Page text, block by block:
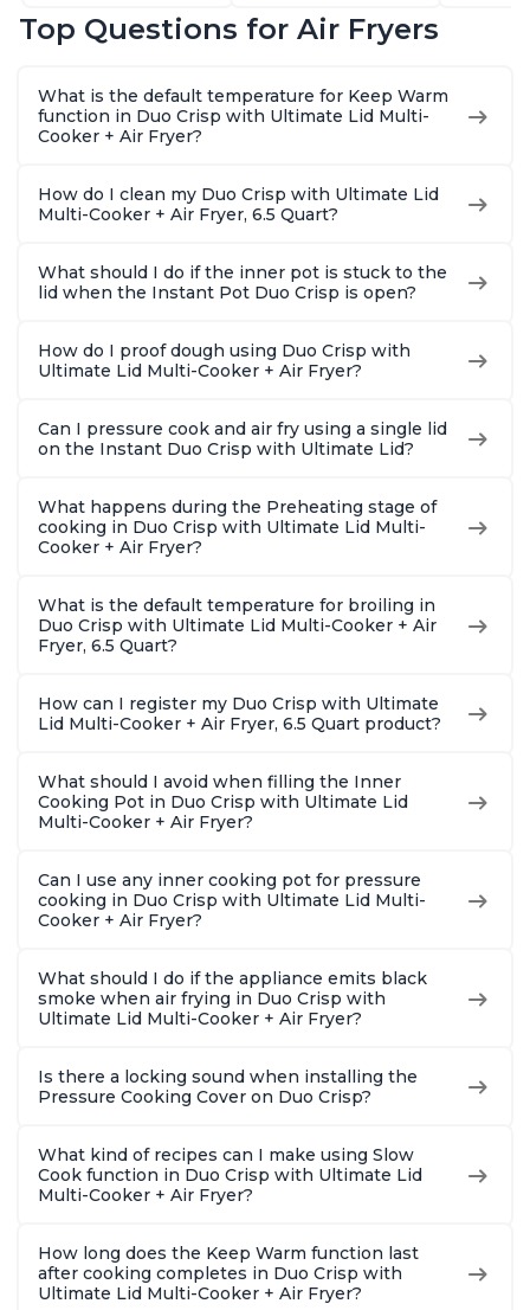
Basket, Includes
Stainless Steel
Safe Basket,
Recipes, Stainless
Steel
With
Quart
Top Questions for Air Fryers
What is the default temperature for Keep Warm
function in Duo Crisp with Ultimate Lid Multi-
Cooker + Air Fryer?
How do I clean my Duo Crisp with Ultimate Lid
Multi-Cooker + Air Fryer, 6.5 Quart?
What should I do if the inner pot is stuck to the
lid when the Instant Pot Duo Crisp is open?
How do I proof dough using Duo Crisp with
Ultimate Lid Multi-Cooker + Air Fryer?
Can I pressure cook and air fry using a single lid
on the Instant Duo Crisp with Ultimate Lid?
What happens during the Preheating stage of
cooking in Duo Crisp with Ultimate Lid Multi-
Cooker + Air Fryer?
What is the default temperature for broiling in
Duo Crisp with Ultimate Lid Multi-Cooker + Air
Fryer, 6.5 Quart?
How can I register my Duo Crisp with Ultimate
Lid Multi-Cooker + Air Fryer, 6.5 Quart product?
What should I avoid when filling the Inner
Cooking Pot in Duo Crisp with Ultimate Lid
Multi-Cooker + Air Fryer?
Can I use any inner cooking pot for pressure
cooking in Duo Crisp with Ultimate Lid Multi-
Cooker + Air Fryer?
What should I do if the appliance emits black
smoke when air frying in Duo Crisp with
Ultimate Lid Multi-Cooker + Air Fryer?
Is there a locking sound when installing the
Pressure Cooking Cover on Duo Crisp?
What kind of recipes can I make using Slow
Cook function in Duo Crisp with Ultimate Lid
Multi-Cooker + Air Fryer?
How long does the Keep Warm function last
after cooking completes in Duo Crisp with
Ultimate Lid Multi-Cooker + Air Fryer?